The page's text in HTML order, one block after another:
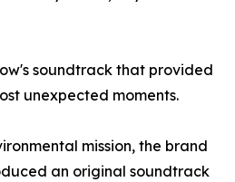
soundtrack that provided
unexpected moments.
mission, the brand
an original soundtrack